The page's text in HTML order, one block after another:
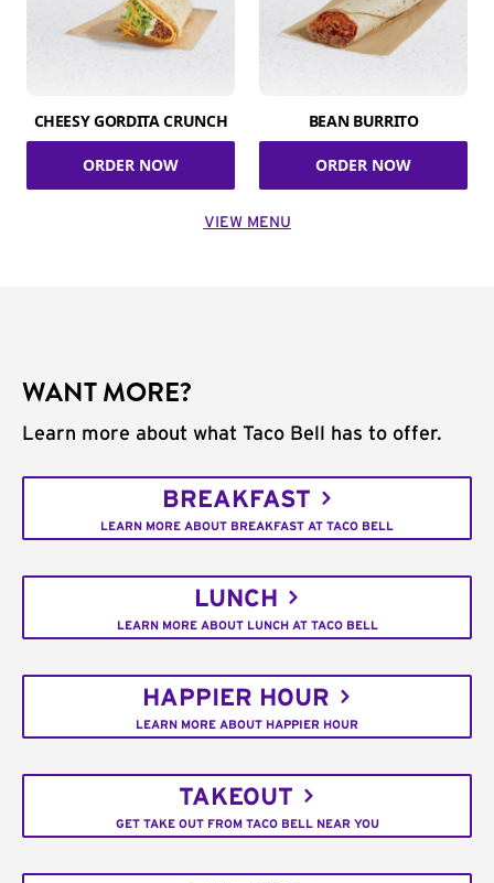
CHEESY GORDITA CRUNCH
ORDER NOW
BEAN BURRITO
ORDER NOW
VIEW MENU
WANT MORE?
Learn more about what Taco Bell has to offer.
BREAKFAST
LEARN MORE ABOUT BREAKFAST AT TACO BELL
LUNCH
LEARN MORE ABOUT LUNCH AT TACO BELL
HAPPIER HOUR
LEARN MORE ABOUT HAPPIER HOUR
TAKEOUT
GET TAKE OUT FROM TACO BELL NEAR YOU